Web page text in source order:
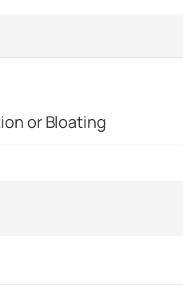
or Bloating